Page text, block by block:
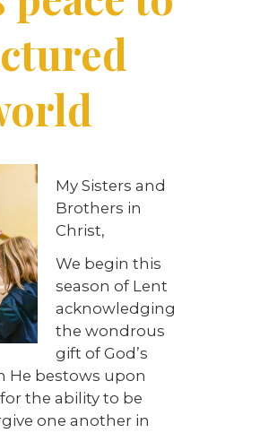
My Sisters and
Brothers in
Christ,
We begin this
season of Lent
acknowledging
the wondrous
gift of God’s
He bestows upon
the ability to be
one another in